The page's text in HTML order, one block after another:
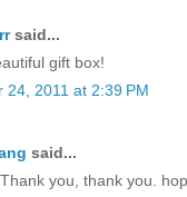
said...
gift box!
24, 2011 at 2:39 PM
said...
you, thank you.